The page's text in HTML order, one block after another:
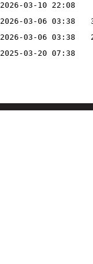
2026-03-10 22:08
2026-03-06 03:38
2026-03-06 03:38
2025-03-20 07:38